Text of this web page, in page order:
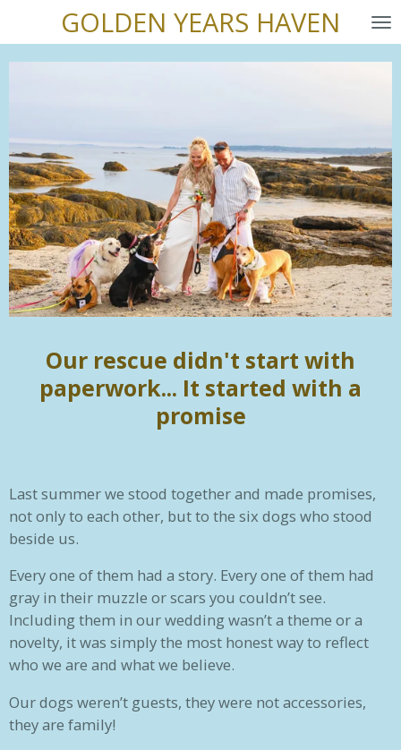
to
main
GOLDEN YEARS HAVEN
Our rescue didn't start with
paperwork... It started with a
promise
Last summer we stood together and made promises,
not only to each other, but to the six dogs who stood
beside us.
Every one of them had a story. Every one of them had
gray in their muzzle or scars you couldn’t see.
Including them in our wedding wasn’t a theme or a
novelty, it was simply the most honest way to reflect
who we are and what we believe.
Our dogs weren’t guests, they were not accessories,
they are family!